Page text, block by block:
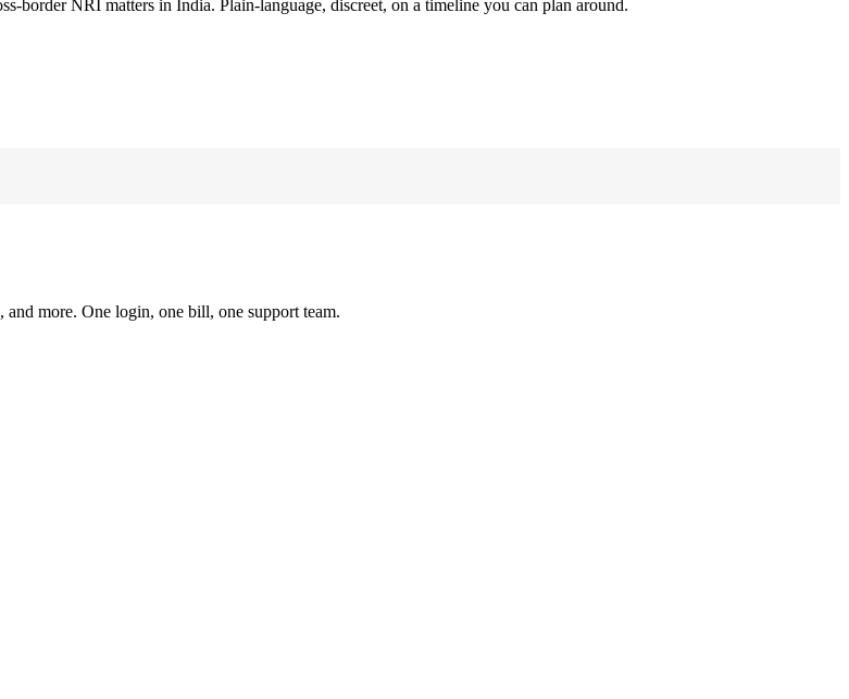
border NRI matters in India. Plain-language, discreet, on a timeline you can plan around.
more. One login, one bill, one support team.